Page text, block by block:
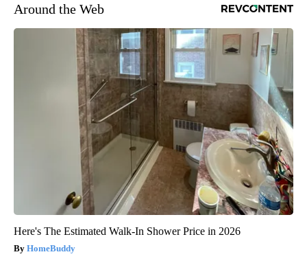
Around the Web
Here's The Estimated Walk-In Shower Price in 2026
HomeBuddy